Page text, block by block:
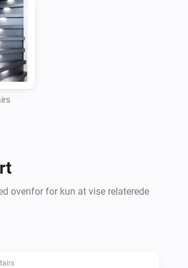
ovenfor for kun at vise relaterede